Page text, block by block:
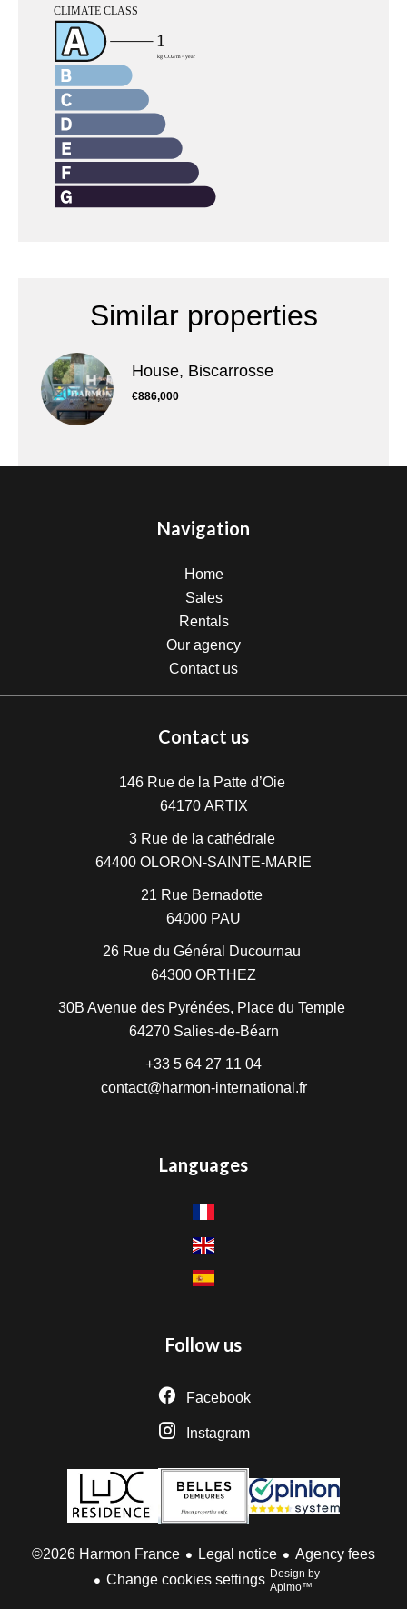
Similar properties
House, Biscarrosse
€886,000
Navigation
Home
Sales
Rentals
Our agency
Contact us
Contact us
146 Rue de la Patte d’Oie
64170 ARTIX
3 Rue de la cathédrale
64400 OLORON-SAINTE-MARIE
21 Rue Bernadotte
64000 PAU
26 Rue du Général Ducournau
64300 ORTHEZ
30B Avenue des Pyrénées, Place du Temple
64270 Salies-de-Béarn
+33 5 64 27 11 04
contact@harmon-international.fr
Languages
Follow us
Facebook
Instagram
©2026 Harmon France Legal notice
Agency fees
Change cookies settings Design by
Apimo™